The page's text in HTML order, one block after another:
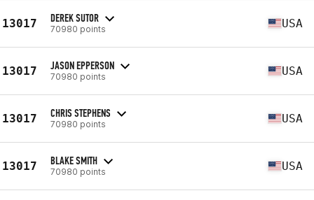
13017 DEREK SUTOR
70980 points USA
13017 JASON EPPERSON
70980 points USA
13017 CHRIS STEPHENS
70980 points USA
13017 BLAKE SMITH
70980 points USA